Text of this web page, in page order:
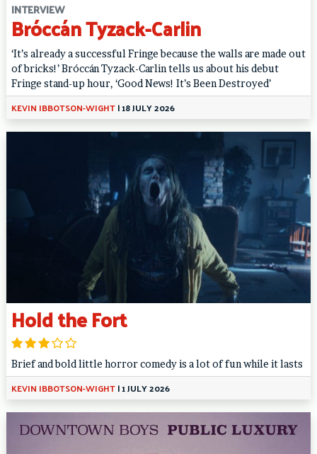
INTERVIEW
Bróccán Tyzack-Carlin
‘It’s already a successful Fringe because the walls are made out
of bricks!’ Bróccán Tyzack-Carlin tells us about his debut
Fringe stand-up hour, ‘Good News! It’s Been Destroyed’
KEVIN IBBOTSON-WIGHT|18 JULY 2026
Hold the Fort
Brief and bold little horror comedy is a lot of fun while it lasts
KEVIN IBBOTSON-WIGHT|1 JULY 2026